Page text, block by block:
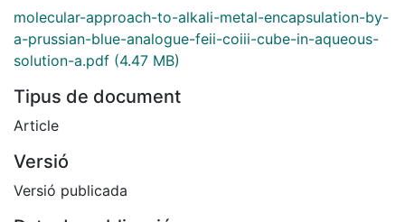
molecular-approach-to-alkali-metal-encapsulation-by-
a-prussian-blue-analogue-feii-coiii-cube-in-aqueous-
solution-a.pdf (4.47 MB)
Tipus de document
Article
Versió
Versió publicada